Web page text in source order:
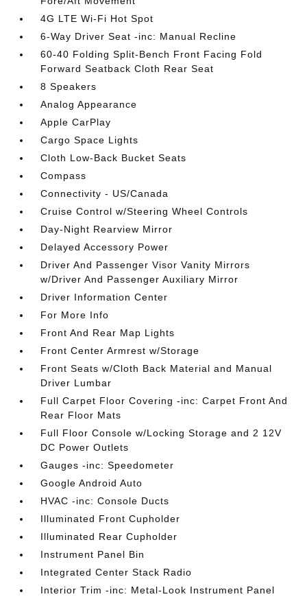
4G LTE Wi-Fi Hot Spot
6-Way Driver Seat -inc: Manual Recline
60-40 Folding Split-Bench Front Facing Fold
Forward Seatback Cloth Rear Seat
8 Speakers
Analog Appearance
Apple CarPlay
Cargo Space Lights
Cloth Low-Back Bucket Seats
Compass
Connectivity - US/Canada
Cruise Control w/Steering Wheel Controls
Day-Night Rearview Mirror
Delayed Accessory Power
Driver And Passenger Visor Vanity Mirrors
w/Driver And Passenger Auxiliary Mirror
Driver Information Center
For More Info
Front And Rear Map Lights
Front Center Armrest w/Storage
Front Seats w/Cloth Back Material and Manual
Driver Lumbar
Full Carpet Floor Covering -inc: Carpet Front And
Rear Floor Mats
Full Floor Console w/Locking Storage and 2 12V
DC Power Outlets
Gauges -inc: Speedometer
Google Android Auto
HVAC -inc: Console Ducts
Illuminated Front Cupholder
Illuminated Rear Cupholder
Instrument Panel Bin
Integrated Center Stack Radio
Interior Trim -inc: Metal-Look Instrument Panel